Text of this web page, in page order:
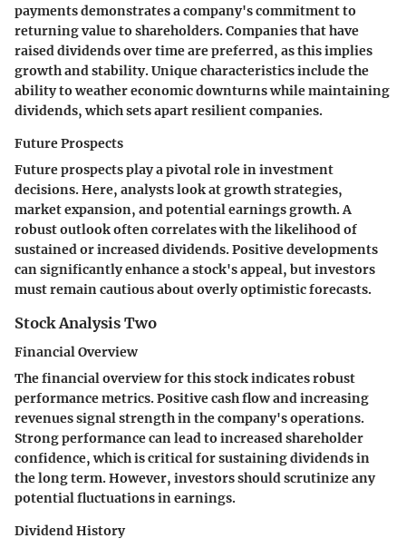
payments demonstrates a company's commitment to
returning value to shareholders. Companies that have
raised dividends over time are preferred, as this implies
growth and stability. Unique characteristics include the
ability to weather economic downturns while maintaining
dividends, which sets apart resilient companies.
Future Prospects
Future prospects play a pivotal role in investment
decisions. Here, analysts look at growth strategies,
market expansion, and potential earnings growth. A
robust outlook often correlates with the likelihood of
sustained or increased dividends. Positive developments
can significantly enhance a stock's appeal, but investors
must remain cautious about overly optimistic forecasts.
Stock Analysis Two
Financial Overview
The financial overview for this stock indicates robust
performance metrics. Positive cash flow and increasing
revenues signal strength in the company's operations.
Strong performance can lead to increased shareholder
confidence, which is critical for sustaining dividends in
the long term. However, investors should scrutinize any
potential fluctuations in earnings.
Dividend History